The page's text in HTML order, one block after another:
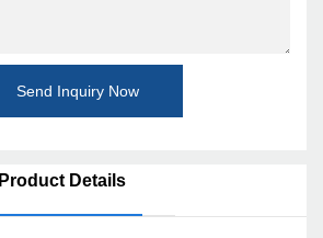
Send Inquiry Now
Product Details